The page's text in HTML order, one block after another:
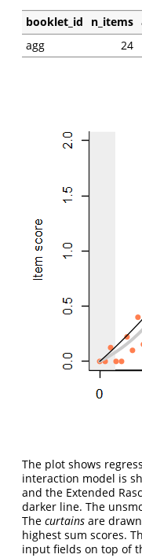
booklet_id n_items
agg
24
The plot shows
interaction model is
and the Extended
darker line. The
The curtains are
highest sum scores.
input fields on top of